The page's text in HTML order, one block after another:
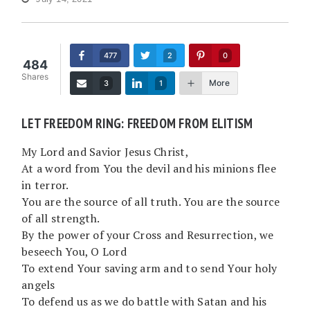
484
Shares
477 2 0
3 1 More
LET FREEDOM RING: FREEDOM FROM ELITISM
My Lord and Savior Jesus Christ,
At a word from You the devil and his minions flee
in terror.
You are the source of all truth. You are the source
of all strength.
By the power of your Cross and Resurrection, we
beseech You, O Lord
To extend Your saving arm and to send Your holy
angels
To defend us as we do battle with Satan and his